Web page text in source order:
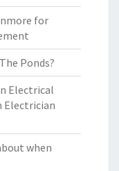
for
Ponds?
Electrical
Electrician
when